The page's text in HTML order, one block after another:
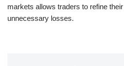
markets allows traders to refine
unnecessary losses.